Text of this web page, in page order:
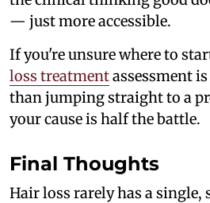
— just more accessible.
If you're unsure where to
loss treatmentassessment
than jumping straight to a
your cause is half the battle.
Final Thoughts
Hair loss rarely has a single,